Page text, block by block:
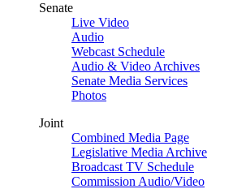
Senate
Live Video
Audio
Webcast Schedule
Audio & Video Archives
Senate Media Services
Photos
Joint
Combined Media Page
Legislative Media Archive
Broadcast TV Schedule
Commission Audio/Video